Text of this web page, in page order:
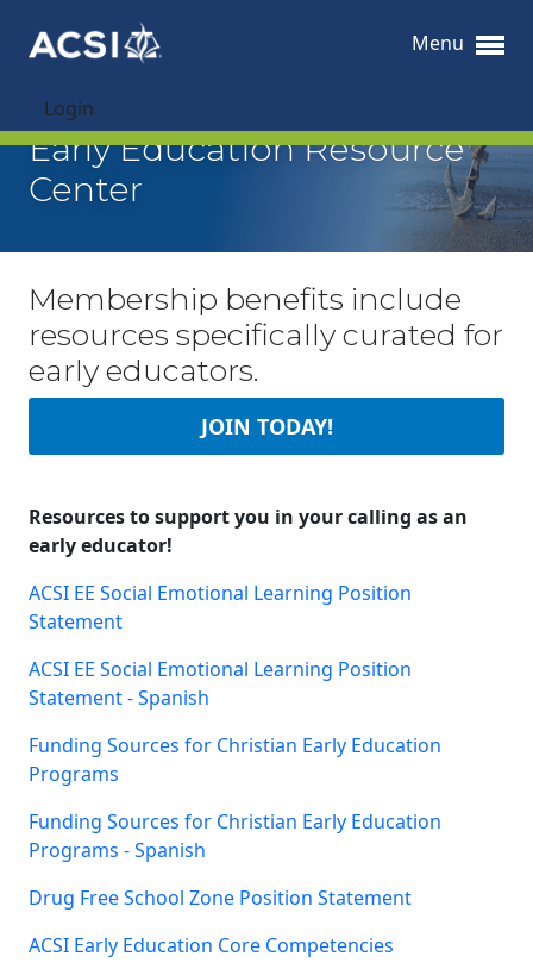
Login
Menu
Early Education Resource
Center
Membership benefits include
resources specifically curated for
early educators.
JOIN TODAY!
Resources to support you in your calling as an
early educator!
ACSI EE Social Emotional Learning Position
Statement
ACSI EE Social Emotional Learning Position
Statement - Spanish
Funding Sources for Christian Early Education
Programs
Funding Sources for Christian Early Education
Programs - Spanish
Drug Free School Zone Position Statement
ACSI Early Education Core Competencies